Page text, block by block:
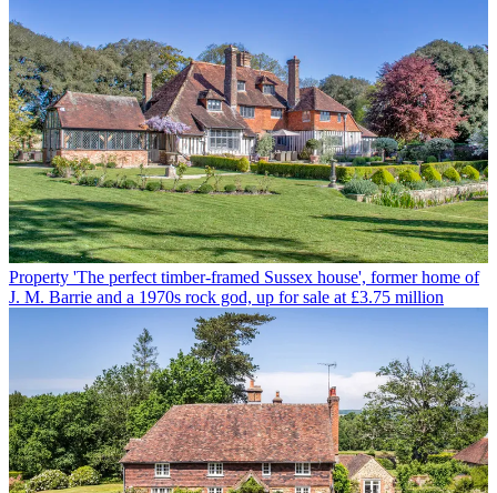
Property 'The perfect timber-framed Sussex house', former home of
J. M. Barrie and a 1970s rock god, up for sale at £3.75 million